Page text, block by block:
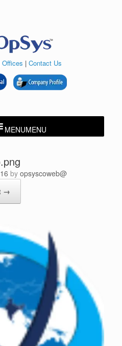
Offices | Contact Us
MENUMENU
by opsyscoweb@
→